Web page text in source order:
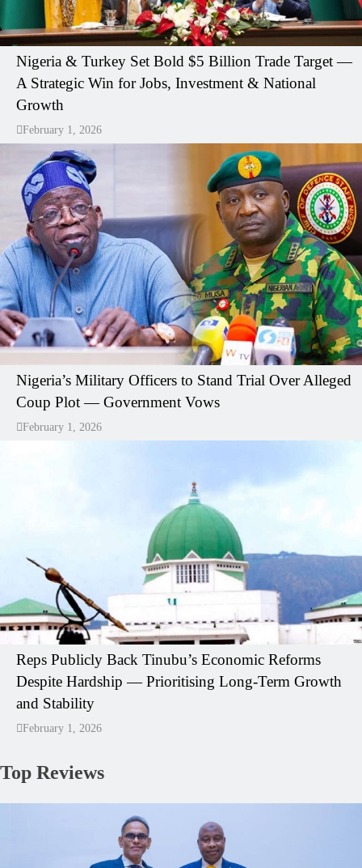
Nigeria & Turkey Set Bold $5 Billion Trade Target —
A Strategic Win for Jobs, Investment & National
Growth
February 1, 2026
Nigeria’s Military Officers to Stand Trial Over Alleged
Coup Plot — Government Vows
February 1, 2026
Reps Publicly Back Tinubu’s Economic Reforms
Despite Hardship — Prioritising Long-Term Growth
and Stability
February 1, 2026
Top Reviews